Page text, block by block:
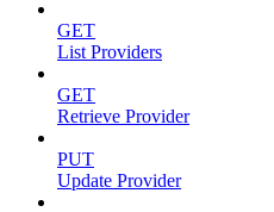
GET
List Providers
GET
Retrieve Provider
PUT
Update Provider